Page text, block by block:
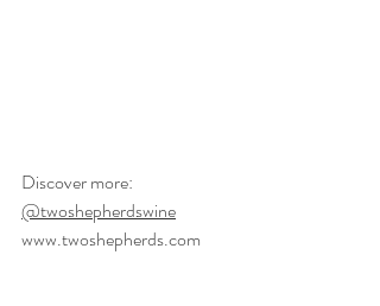
Discover more:
@twoshepherdswine
www.twoshepherds.com